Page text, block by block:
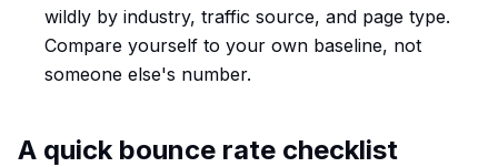
wildly by industry, traffic source, and page type.
Compare yourself to your own baseline, not
someone else's number.
A quick bounce rate checklist